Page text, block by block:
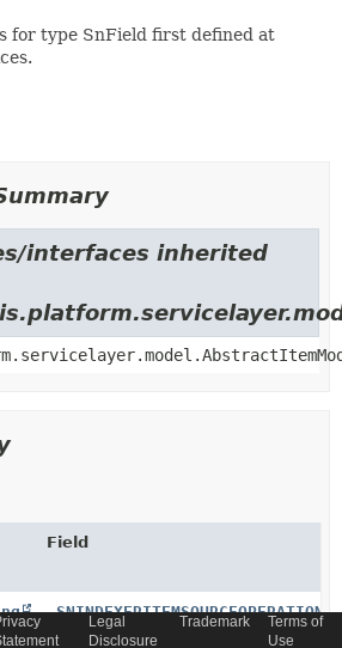
for type SnField first defined at
interfaces inherited
Field
Legal
Disclosure
Trademark
Terms of
Use